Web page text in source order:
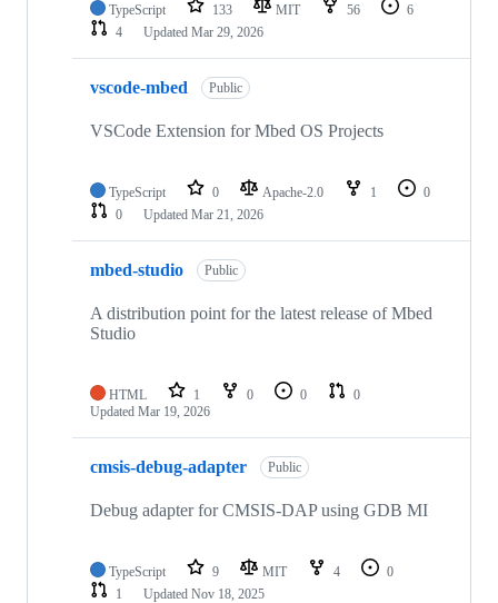
TypeScript 133 MIT 56
6
4
Updated Mar 29, 2026
vscode-mbed Public
VSCode Extension for Mbed OS Projects
TypeScript 0 Apache-2.0 1
0
0
Updated Mar 21, 2026
mbed-studio Public
A distribution point for the latest release of Mbed
Studio
HTML 1 0 0
0
Updated Mar 19, 2026
cmsis-debug-adapter Public
Debug adapter for CMSIS-DAP using GDB MI
TypeScript 9 MIT 4
0
1
Updated Nov 18, 2025